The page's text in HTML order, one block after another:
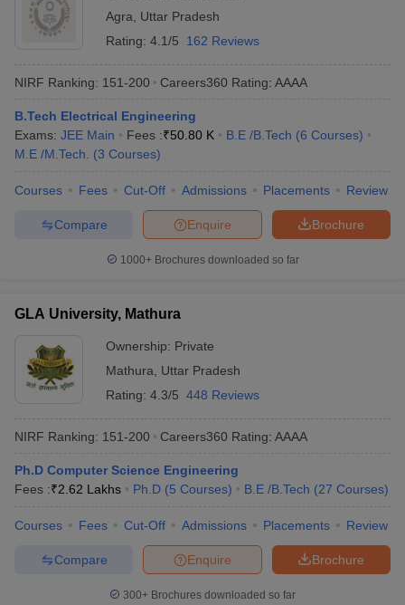
Agra
Uttar Pradesh
Rating: 4.1/5 162 Reviews
NIRF Ranking: 151-200 Careers360 Rating: AAAA
B.Tech Electrical Engineering
Exams: JEE Main Fees :₹50.80 K B.E /B.Tech (6 Courses)
M.E /M.Tech.
(3 Courses)
Courses Fees Cut-Off Admissions Placements Review
Brochure
Enquire
Compare
1000+Brochures downloaded so far
GLA University, Mathura
Ownership: Private
Mathura
Uttar Pradesh
Rating: 4.3/5 448 Reviews
NIRF Ranking: 151-200 Careers360 Rating: AAAA
Ph.D Computer Science Engineering
Fees :₹2.62 Lakhs Ph.D (5 Courses) B.E /B.Tech (27 Courses)
Courses Fees Cut-Off Admissions Placements Review
Brochure
Enquire
Compare
300+ Brochures downloaded so far